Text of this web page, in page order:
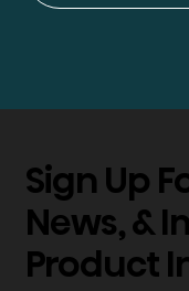
Sign Up
News, &
Product